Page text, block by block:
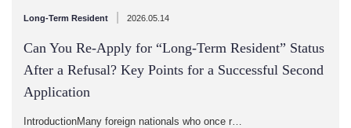
Long-Term Resident 2026.05.14
Can You Re-Apply for “Long-Term Resident” Status
After a Refusal? Key Points for a Successful Second
Application
IntroductionMany foreign nationals who once r…